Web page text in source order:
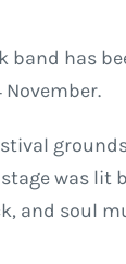
band has
November.
was lit
and soul